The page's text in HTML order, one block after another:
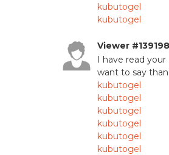
kubutogel
kubutogel
Viewer #139198
I have read
want to say
kubutogel
kubutogel
kubutogel
kubutogel
kubutogel
kubutogel